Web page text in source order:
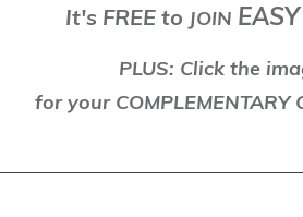
It's FREE to JOIN
PLUS: Click the
for your COMPLEMENTARY